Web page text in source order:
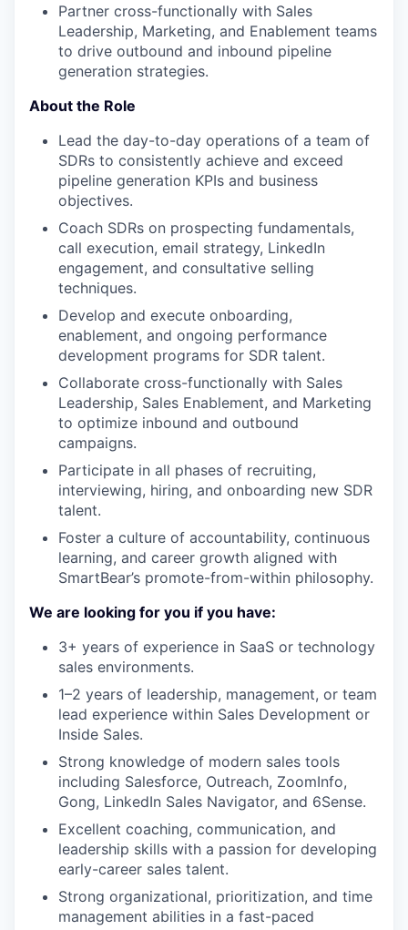
Partner cross-functionally with Sales
Leadership, Marketing, and Enablement teams
to drive outbound and inbound pipeline
generation strategies.
About the Role
Lead the day-to-day operations of a team of
SDRs to consistently achieve and exceed
pipeline generation KPIs and business
objectives.
Coach SDRs on prospecting fundamentals,
call execution, email strategy, LinkedIn
engagement, and consultative selling
techniques.
Develop and execute onboarding,
enablement, and ongoing performance
development programs for SDR talent.
Collaborate cross-functionally with Sales
Leadership, Sales Enablement, and Marketing
to optimize inbound and outbound
campaigns.
Participate in all phases of recruiting,
interviewing, hiring, and onboarding new SDR
talent.
Foster a culture of accountability, continuous
learning, and career growth aligned with
SmartBear’s promote-from-within philosophy.
We are looking for you if you have:
3+ years of experience in SaaS or technology
sales environments.
1–2 years of leadership, management, or team
lead experience within Sales Development or
Inside Sales.
Strong knowledge of modern sales tools
including Salesforce, Outreach, ZoomInfo,
Gong, LinkedIn Sales Navigator, and 6Sense.
Excellent coaching, communication, and
leadership skills with a passion for developing
early-career sales talent.
Strong organizational, prioritization, and time
management abilities in a fast-paced